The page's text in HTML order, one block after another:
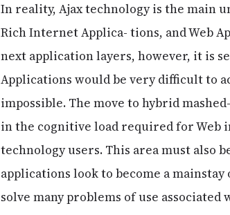
In reality, Ajax technology is the main
Rich Internet Applica- tions, and Web
next application layers, however, it is
Applications would be very difficult to
impossible. The move to hybrid
in the cognitive load required for Web
technology users. This area must also
applications look to become a
solve many problems of use